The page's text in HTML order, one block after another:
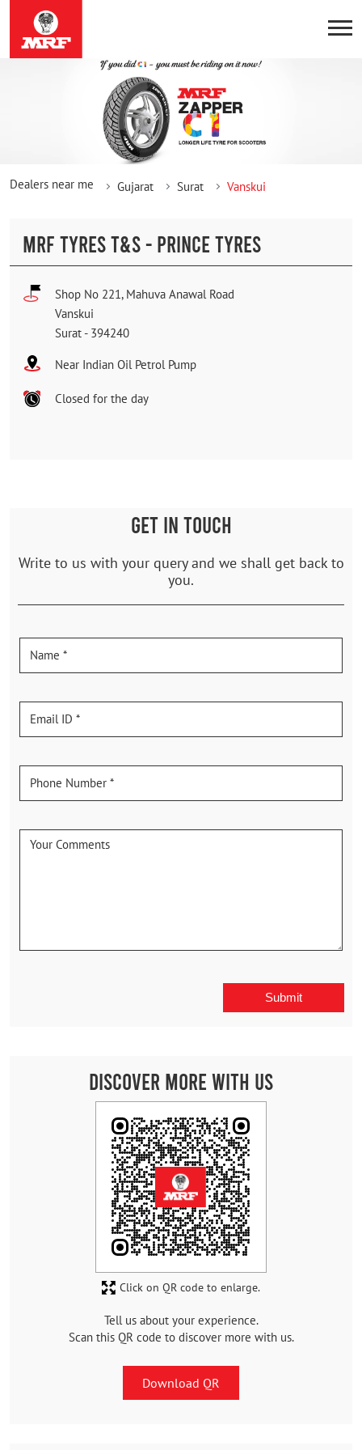
Dealers near me Gujarat Surat Vanskui
MRF TYRES T&S - PRINCE TYRES
Shop No 221, Mahuva Anawal Road
Vanskui
Surat - 394240
Near Indian Oil Petrol Pump
Closed for the day
GET IN TOUCH
Write to us with your query and we shall get back to
you.
Discover More With Us
Tell us about your experience.
Scan this QR code to discover more with us.
Download QR
Click on QR code to enlarge.